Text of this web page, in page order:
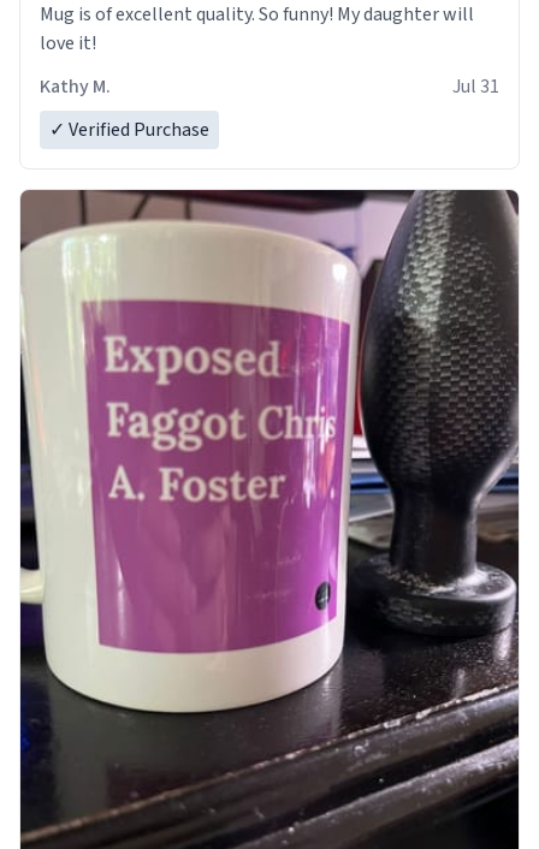
Mug is of excellent quality. So funny! My daughter will
love it!
Kathy M.
Jul 31
✓ Verified Purchase